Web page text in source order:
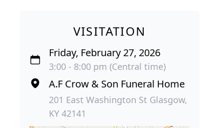
VISITATION
Friday, February 27, 2026
3:00 - 8:00 pm (Central time)
A.F Crow & Son Funeral Home
201 East Washington St Glasgow,
KY 42141